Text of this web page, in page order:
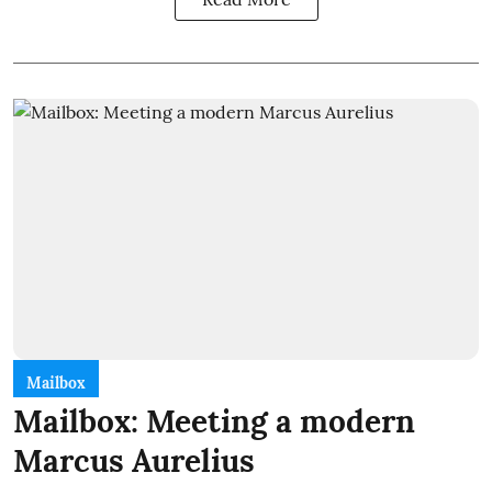
Mailbox
Mailbox: Meeting a modern
Marcus Aurelius